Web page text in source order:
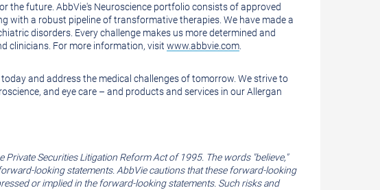
the future. AbbVie's Neuroscience portfolio consists of approved
with a robust pipeline of transformative therapies. We have made a
disorders. Every challenge makes us more determined and
clinicians. For more information, visit www.abbvie.com
and address the medical challenges of tomorrow. We strive to
and eye care – and products and services in our Allergan
Securities Litigation Reform Act of 1995. The words "believe,"
looking statements. AbbVie cautions that these forward-looking
or implied in the forward-looking statements. Such risks and